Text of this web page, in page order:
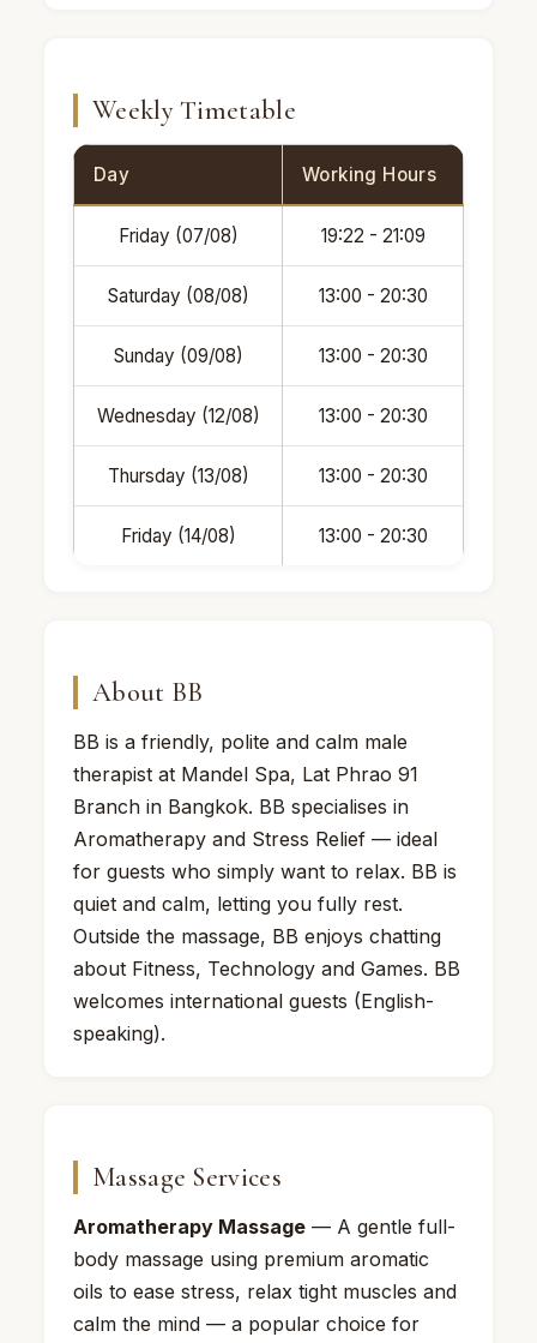
Weekly Timetable
Day Working Hours
Friday (07/08) 19:22 - 21:09
Saturday (08/08) 13:00 - 20:30
Sunday (09/08) 13:00 - 20:30
Wednesday (12/08) 13:00 - 20:30
Thursday (13/08) 13:00 - 20:30
Friday (14/08) 13:00 - 20:30
About BB
BB is a friendly, polite and calm male
therapist at Mandel Spa, Lat Phrao 91
Branch in Bangkok. BB specialises in
Aromatherapy and Stress Relief — ideal
for guests who simply want to relax. BB is
quiet and calm, letting you fully rest.
Outside the massage, BB enjoys chatting
about Fitness, Technology and Games. BB
welcomes international guests (English-
speaking).
Massage Services
Aromatherapy Massage — A gentle full-
body massage using premium aromatic
oils to ease stress, relax tight muscles and
calm the mind — a popular choice for